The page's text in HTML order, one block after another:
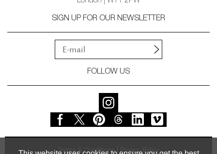
SIGN UP FOR OUR NEWSLETTER
FOLLOW US
Terms & Conditions Privacy Policy